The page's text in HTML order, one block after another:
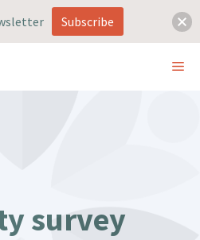
survey
Subscribe